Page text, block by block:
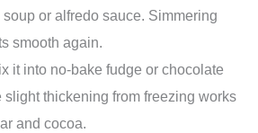
or alfredo sauce. Simmering
smooth again.
it into no-bake fudge or chocolate
slight thickening from freezing works
and cocoa.